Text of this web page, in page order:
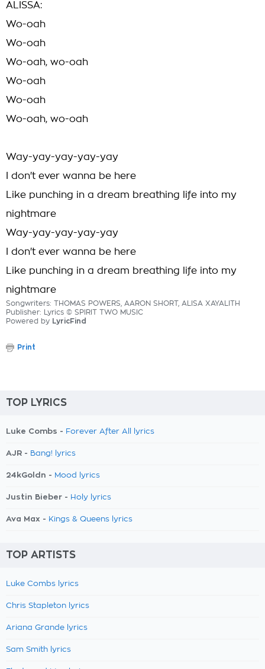
ALISSA:
Wo-oah
Wo-oah
Wo-oah, wo-oah
Wo-oah
Wo-oah
Wo-oah, wo-oah
Way-yay-yay-yay-yay
I don't ever wanna be here
Like punching in a dream breathing life into my
nightmare
Way-yay-yay-yay-yay
I don't ever wanna be here
Like punching in a dream breathing life into my
nightmare
Songwriters: THOMAS POWERS, AARON SHORT, ALISA XAYALITH
Publisher: Lyrics © SPIRIT TWO MUSIC
Powered by LyricFind
Print
TOP LYRICS
Luke Combs - Forever After All lyrics
AJR - Bang! lyrics
24kGoldn - Mood lyrics
Justin Bieber - Holy lyrics
Ava Max - Kings & Queens lyrics
TOP ARTISTS
Luke Combs lyrics
Chris Stapleton lyrics
Ariana Grande lyrics
Sam Smith lyrics